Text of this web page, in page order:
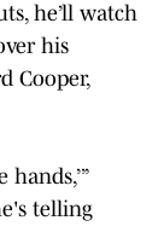
he’ll watch
his
Cooper,
telling